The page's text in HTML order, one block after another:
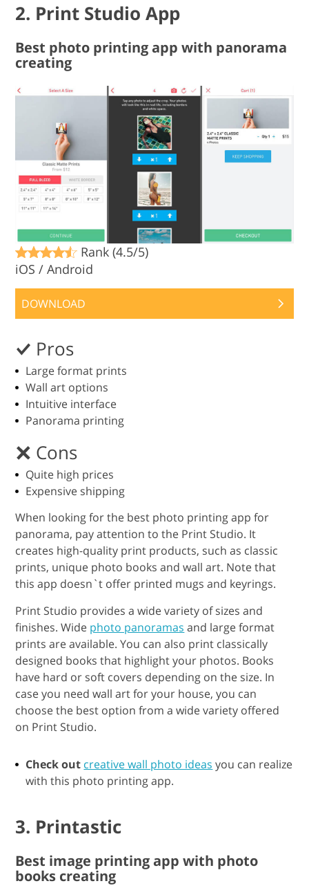
2. Print Studio App
Best photo printing app with panorama
creating
Rank (4.5/5)
iOS / Android
DOWNLOAD
Pros
Large format prints
Wall art options
Intuitive interface
Panorama printing
Cons
Quite high prices
Expensive shipping
When looking for the best photo printing app for
panorama, pay attention to the Print Studio. It
creates high-quality print products, such as classic
prints, unique photo books and wall art. Note that
this app doesn`t offer printed mugs and keyrings.
Print Studio provides a wide variety of sizes and
finishes. Wide photo panoramas and large format
prints are available. You can also print classically
designed books that highlight your photos. Books
have hard or soft covers depending on the size. In
case you need wall art for your house, you can
choose the best option from a wide variety offered
on Print Studio.
Check out creative wall photo ideas you can realize
with this photo printing app.
3. Printastic
Best image printing app with photo
books creating